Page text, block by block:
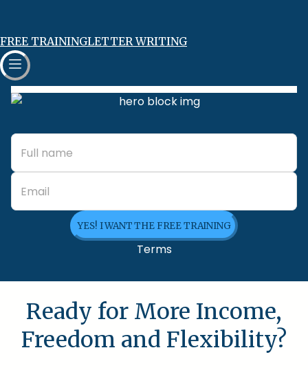
FREE TRAININGLETTER WRITING
YES! I WANT THE FREE TRAINING
Terms
Ready for More Income,
Freedom and Flexibility?